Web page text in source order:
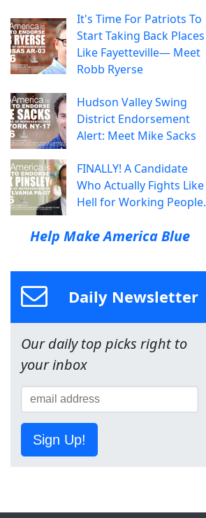
It's Time For Patriots To
Start Taking Back Places
Like Fayetteville— Meet
Robb Ryerse
Hudson Valley Swing
District Endorsement
Alert: Meet Mike Sacks
FINALLY! A Candidate
Who Actually Fights Like
Hell for Working People.
Help Make America Blue
Daily Newsletter
Our daily top picks right to
your inbox
Sign Up!